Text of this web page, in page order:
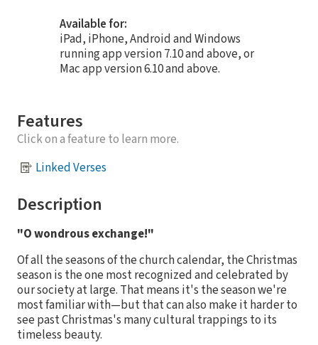
Available for:
iPad, iPhone, Android and Windows
running app version 7.10 and above, or
Mac app version 6.10 and above.
Features
Click on a feature to learn more.
Linked Verses
Description
"O wondrous exchange!"
Of all the seasons of the church calendar, the Christmas
season is the one most recognized and celebrated by
our society at large. That means it's the season we're
most familiar with—but that can also make it harder to
see past Christmas's many cultural trappings to its
timeless beauty.